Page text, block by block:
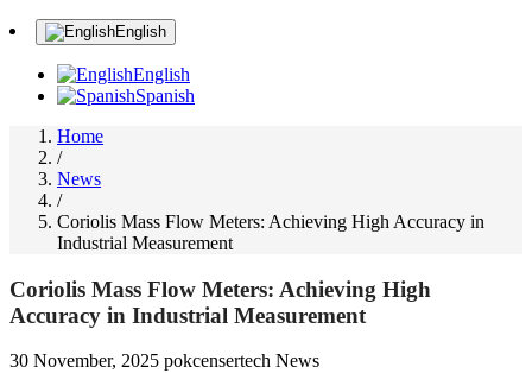
English
English
Spanish
Home
/
News
/
Coriolis Mass Flow Meters: Achieving High Accuracy in
Industrial Measurement
Coriolis Mass Flow Meters: Achieving High
Accuracy in Industrial Measurement
30 November, 2025 pokcensertech News